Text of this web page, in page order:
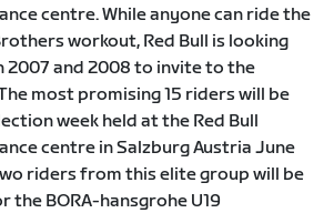
centre. While anyone can ride the
workout, Red Bull is looking
2007 and 2008 to invite to the
most promising 15 riders will be
week held at the Red Bull
centre in Salzburg Austria June
riders from this elite group will be
the BORA-hansgrohe U19